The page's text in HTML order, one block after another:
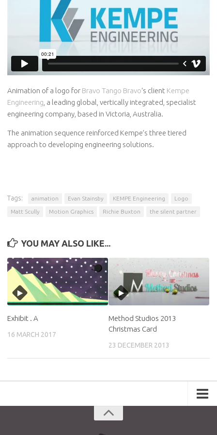
Animation of a logo for Bravo Tango Bravo‘s client Kempe
Engineering , a leading global, vertically integrated, specialist
engineering company, based in Victoria, Australia.
The animation sequence reinforced Kempe’s three tiered
approach to developing engineering solutions.
Tags: animation Evan Stainsby KEMPE Engineering Logo
Matt Scully Motion Graphics Richie Buxton the silent partner
YOU MAY ALSO LIKE...
Exhibit . A
16 MARCH 2017
Method Studios 2013
Christmas Card
23 DECEMBER 2013